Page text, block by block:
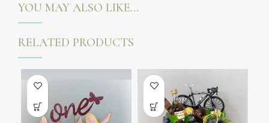
YOU MAY ALSO LIKE…
RELATED PRODUCTS